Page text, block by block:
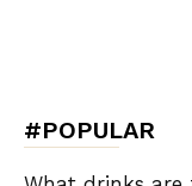
#POPULAR